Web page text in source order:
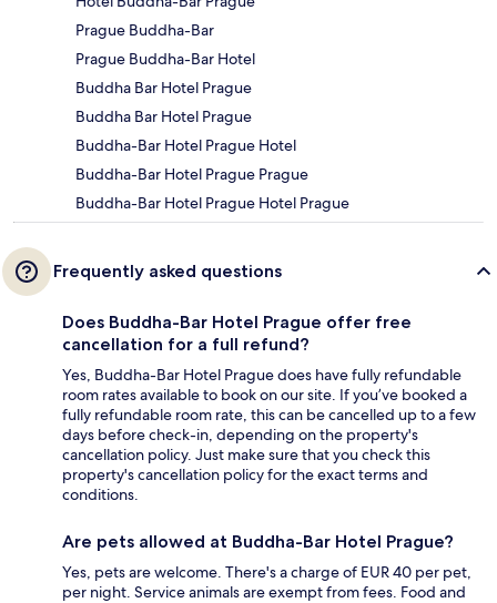
Prague Buddha-Bar
Prague Buddha-Bar Hotel
Buddha Bar Hotel Prague
Buddha Bar Hotel Prague
Buddha-Bar Hotel Prague Hotel
Buddha-Bar Hotel Prague Prague
Buddha-Bar Hotel Prague Hotel Prague
Frequently asked questions
Does Buddha-Bar Hotel Prague offer free
cancellation for a full refund?
Yes, Buddha-Bar Hotel Prague does have fully refundable
room rates available to book on our site. If you’ve booked a
fully refundable room rate, this can be cancelled up to a few
days before check-in, depending on the property's
cancellation policy. Just make sure that you check this
property's cancellation policy for the exact terms and
conditions.
Are pets allowed at Buddha-Bar Hotel Prague?
Yes, pets are welcome. There's a charge of EUR 40 per pet,
per night. Service animals are exempt from fees. Food and